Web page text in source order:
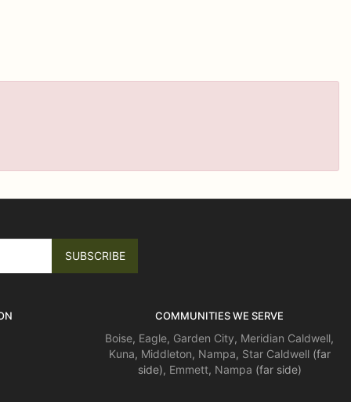
COMMUNITIES WE SERVE
Boise, Eagle, Garden City, Meridian Caldwell,
Kuna, Middleton, Nampa, Star Caldwell(far
side), Emmett, Nampa (far side)